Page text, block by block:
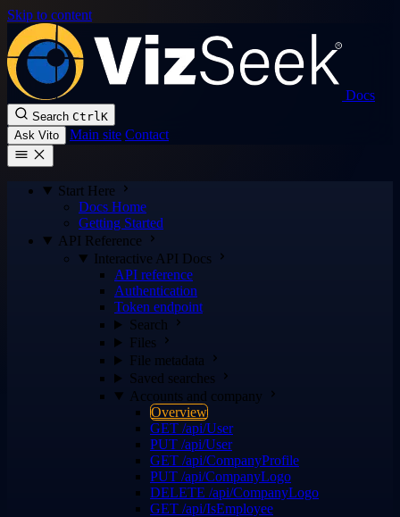
Skip to content
Docs
Search CtrlK
Ask Vito
Main site Contact
Start Here
Docs Home
Getting Started
API Reference
Interactive API Docs
API reference
Authentication
Token endpoint
Search
Files
File metadata
Saved searches
Accounts and company
Overview
GET /api/User
PUT /api/User
GET /api/CompanyProfile
PUT /api/CompanyLogo
DELETE /api/CompanyLogo
GET /api/IsEmployee